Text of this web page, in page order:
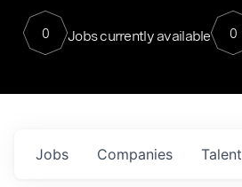
0 Jobs currently available 0
Jobs Companies Talent